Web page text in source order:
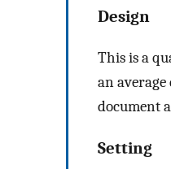
Design
This is a
an
document
Setting